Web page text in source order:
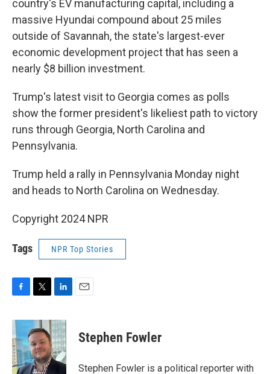
country's EV manufacturing capital, including a
massive Hyundai compound about 25 miles
outside of Savannah, the state's largest-ever
economic development project that has seen a
nearly $8 billion investment.
Trump's latest visit to Georgia comes as polls
show the former president's likeliest path to victory
runs through Georgia, North Carolina and
Pennsylvania.
Trump held a rally in Pennsylvania Monday night
and heads to North Carolina on Wednesday.
Copyright 2024 NPR
Tags NPR Top Stories
c
e
b
o
o
i
t
t
e
r
n
k
e
d
I
Stephen Fowler
Stephen Fowler is a political reporter with